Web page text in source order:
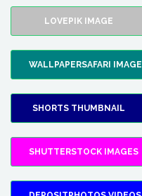
LOVEPIK IMAGE
WALLPAPERSAFARI IMAGE
SHORTS THUMBNAIL
SHUTTERSTOCK IMAGES